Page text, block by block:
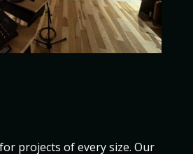
projects of every size. Our